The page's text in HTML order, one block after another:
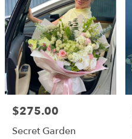
Price:
$275.00
Secret Garden